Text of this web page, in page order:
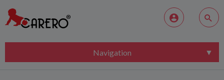
Navigation